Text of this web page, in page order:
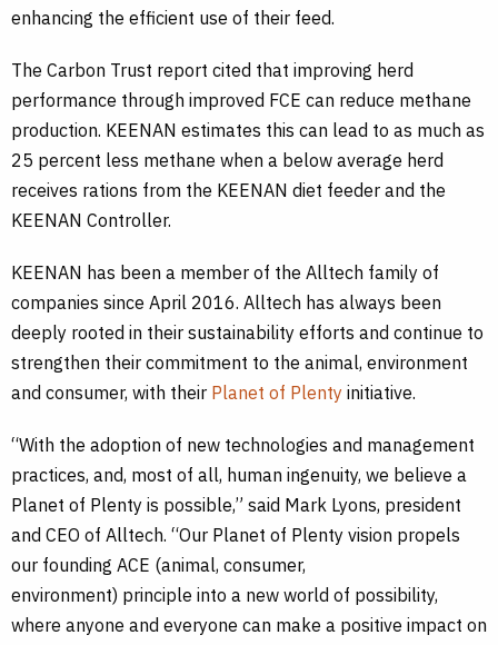
enhancing the efficient use of their feed.
The Carbon Trust report cited that improving herd
performance through improved FCE can reduce methane
production. KEENAN estimates this can lead to as much as
25 percent less methane when a below average herd
receives rations from the KEENAN diet feeder and the
KEENAN Controller.
KEENAN has been a member of the Alltech family of
companies since April 2016. Alltech has always been
deeply rooted in their sustainability efforts and continue to
strengthen their commitment to the animal, environment
and consumer, with their Planet of Plenty initiative.
“With the adoption of new technologies and management
practices, and, most of all, human ingenuity, we believe a
Planet of Plenty is possible,” said Mark Lyons, president
and CEO of Alltech. “Our Planet of Plenty vision propels
our founding ACE (animal, consumer,
environment) principle into a new world of possibility,
where anyone and everyone can make a positive impact on